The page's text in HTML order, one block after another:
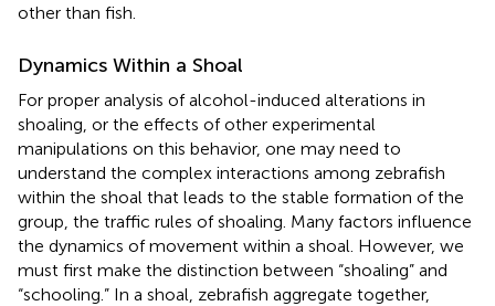
other than fish.
Dynamics Within a Shoal
For proper analysis of alcohol-induced alterations in
shoaling, or the effects of other experimental
manipulations on this behavior, one may need to
understand the complex interactions among zebrafish
within the shoal that leads to the stable formation of the
group, the traffic rules of shoaling. Many factors influence
the dynamics of movement within a shoal. However, we
must first make the distinction between “shoaling” and
“schooling.” In a shoal, zebrafish aggregate together,